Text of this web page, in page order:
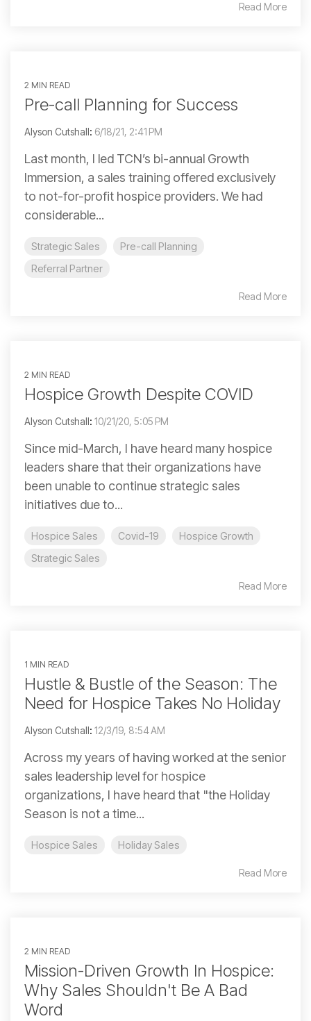
Read More
2 MIN READ
Pre-call Planning for Success
Alyson Cutshall: 6/18/21, 2:41 PM
Last month, I led TCN’s bi-annual Growth
Immersion, a sales training offered exclusively
to not-for-profit hospice providers. We had
considerable...
Strategic Sales
Pre-call Planning
Referral Partner
Read More
2 MIN READ
Hospice Growth Despite COVID
Alyson Cutshall: 10/21/20, 5:05 PM
Since mid-March, I have heard many hospice
leaders share that their organizations have
been unable to continue strategic sales
initiatives due to...
Hospice Sales Covid-19
Hospice Growth
Strategic Sales
Read More
1 MIN READ
Hustle & Bustle of the Season: The
Need for Hospice Takes No Holiday
Alyson Cutshall: 12/3/19, 8:54 AM
Across my years of having worked at the senior
sales leadership level for hospice
organizations, I have heard that "the Holiday
Season is not a time...
Hospice Sales Holiday Sales
Read More
2 MIN READ
Mission-Driven Growth In Hospice:
Why Sales Shouldn't Be A Bad
Word